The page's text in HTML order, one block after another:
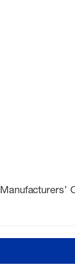
Manufacturers’